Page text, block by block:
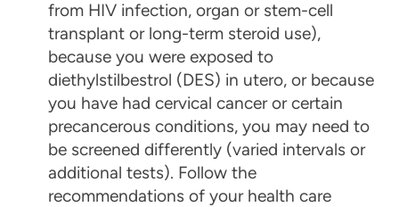
from HIV infection, organ or stem-cell
transplant or long-term steroid use),
because you were exposed to
diethylstilbestrol (DES) in utero, or because
you have had cervical cancer or certain
precancerous conditions, you may need to
be screened differently (varied intervals or
additional tests). Follow the
recommendations of your health care